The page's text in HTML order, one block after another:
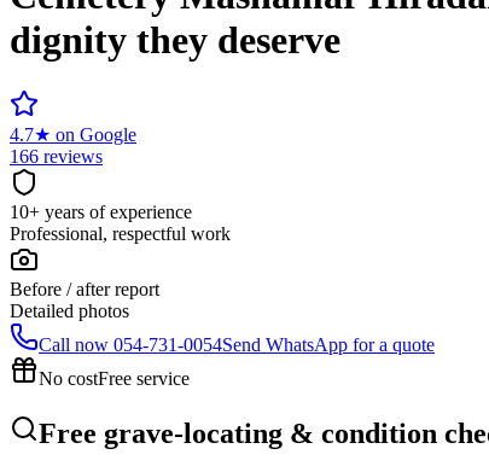
dignity they deserve
4.7★ on Google
166 reviews
10+ years of experience
Professional, respectful work
Before / after report
Detailed photos
Call now 054-731-0054Send WhatsApp for a quote
No costFree service
Free grave-locating & condition